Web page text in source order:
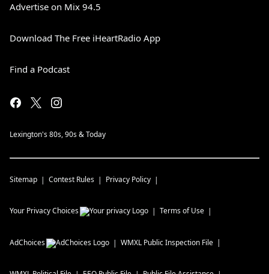
Advertise on Mix 94.5
Download The Free iHeartRadio App
Find a Podcast
Lexington's 80s, 90s & Today
Sitemap Contest Rules Privacy Policy
Your Privacy Choices Terms of Use
AdChoices WMXL Public Inspection File